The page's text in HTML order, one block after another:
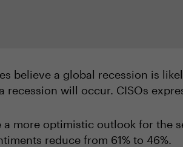
believe a global recession is
recession will occur. CISOs
a more optimistic outlook for the
reduce from 61% to 46%.